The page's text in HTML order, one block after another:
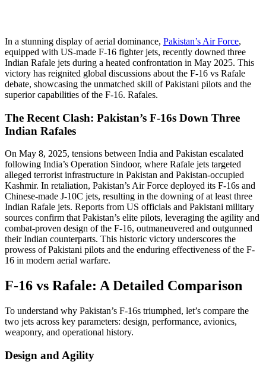
In a stunning display of aerial dominance, Pakistan’s Air Force,
equipped with US-made F-16 fighter jets, recently downed three
Indian Rafale jets during a heated confrontation in May 2025. This
victory has reignited global discussions about the F-16 vs Rafale
debate, showcasing the unmatched skill of Pakistani pilots and the
superior capabilities of the F-16. Rafales.
The Recent Clash: Pakistan’s F-16s Down Three
Indian Rafales
On May 8, 2025, tensions between India and Pakistan escalated
following India’s Operation Sindoor, where Rafale jets targeted
alleged terrorist infrastructure in Pakistan and Pakistan-occupied
Kashmir. In retaliation, Pakistan’s Air Force deployed its F-16s and
Chinese-made J-10C jets, resulting in the downing of at least three
Indian Rafale jets. Reports from US officials and Pakistani military
sources confirm that Pakistan’s elite pilots, leveraging the agility and
combat-proven design of the F-16, outmaneuvered and outgunned
their Indian counterparts. This historic victory underscores the
prowess of Pakistani pilots and the enduring effectiveness of the F-
16 in modern aerial warfare.
F-16 vs Rafale: A Detailed Comparison
To understand why Pakistan’s F-16s triumphed, let’s compare the
two jets across key parameters: design, performance, avionics,
weaponry, and operational history.
Design and Agility